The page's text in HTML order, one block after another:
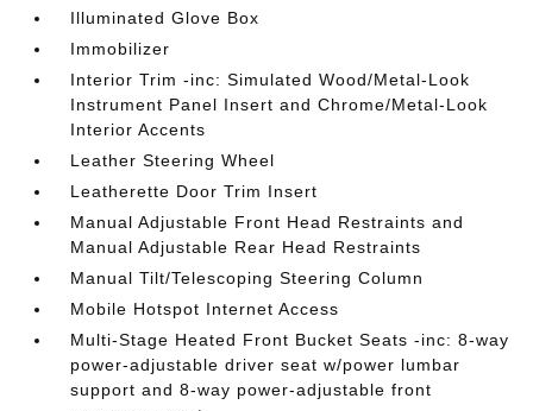
Illuminated Glove Box
Immobilizer
Interior Trim -inc: Simulated Wood/Metal-Look
Instrument Panel Insert and Chrome/Metal-Look
Interior Accents
Leather Steering Wheel
Leatherette Door Trim Insert
Manual Adjustable Front Head Restraints and
Manual Adjustable Rear Head Restraints
Manual Tilt/Telescoping Steering Column
Mobile Hotspot Internet Access
Multi-Stage Heated Front Bucket Seats -inc: 8-way
power-adjustable driver seat w/power lumbar
support and 8-way power-adjustable front